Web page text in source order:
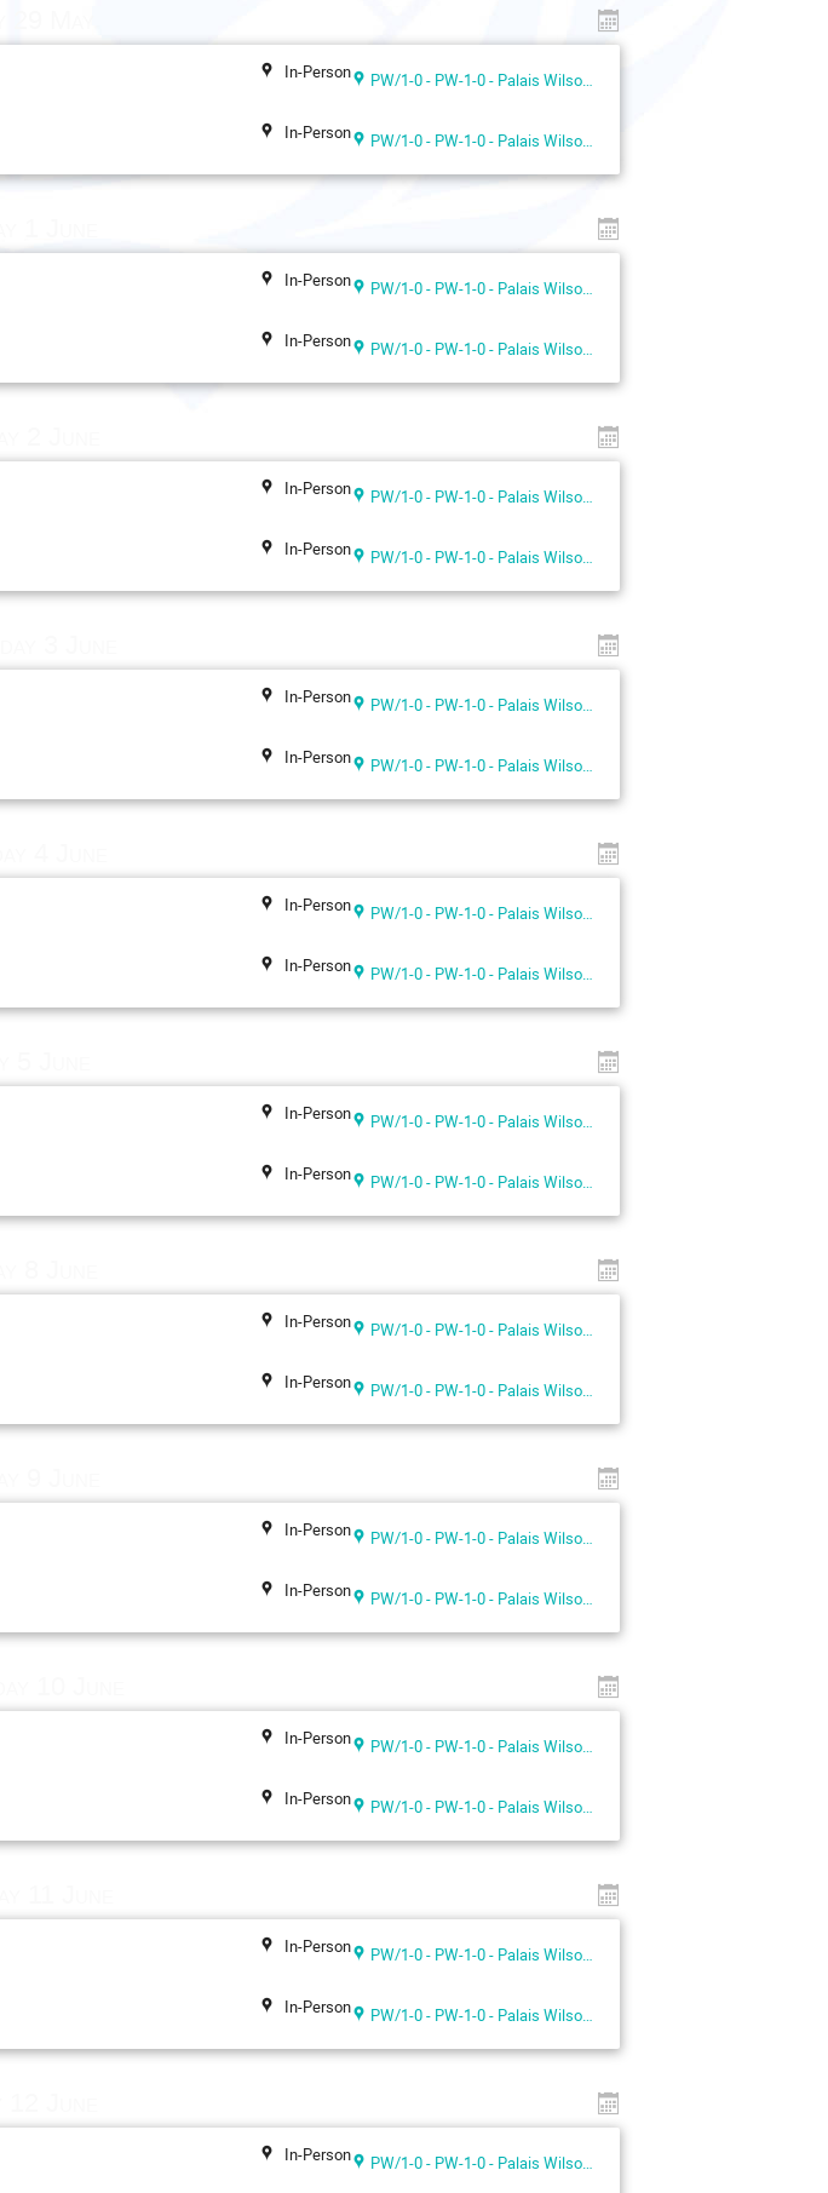
In-Person PW/1-0 - PW-1-0 - Palais Wilson 1st floor
In-Person PW/1-0 - PW-1-0 - Palais Wilson 1st floor
In-Person PW/1-0 - PW-1-0 - Palais Wilson 1st floor
In-Person PW/1-0 - PW-1-0 - Palais Wilson 1st floor
In-Person PW/1-0 - PW-1-0 - Palais Wilson 1st floor
In-Person PW/1-0 - PW-1-0 - Palais Wilson 1st floor
In-Person PW/1-0 - PW-1-0 - Palais Wilson 1st floor
In-Person PW/1-0 - PW-1-0 - Palais Wilson 1st floor
In-Person PW/1-0 - PW-1-0 - Palais Wilson 1st floor
In-Person PW/1-0 - PW-1-0 - Palais Wilson 1st floor
In-Person PW/1-0 - PW-1-0 - Palais Wilson 1st floor
In-Person PW/1-0 - PW-1-0 - Palais Wilson 1st floor
In-Person PW/1-0 - PW-1-0 - Palais Wilson 1st floor
In-Person PW/1-0 - PW-1-0 - Palais Wilson 1st floor
In-Person PW/1-0 - PW-1-0 - Palais Wilson 1st floor
In-Person PW/1-0 - PW-1-0 - Palais Wilson 1st floor
In-Person PW/1-0 - PW-1-0 - Palais Wilson 1st floor
In-Person PW/1-0 - PW-1-0 - Palais Wilson 1st floor
In-Person PW/1-0 - PW-1-0 - Palais Wilson 1st floor
In-Person PW/1-0 - PW-1-0 - Palais Wilson 1st floor
In-Person PW/1-0 - PW-1-0 - Palais Wilson 1st floor